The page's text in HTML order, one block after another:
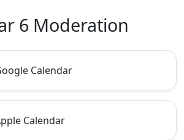
6 Moderation
Calendar
Calendar